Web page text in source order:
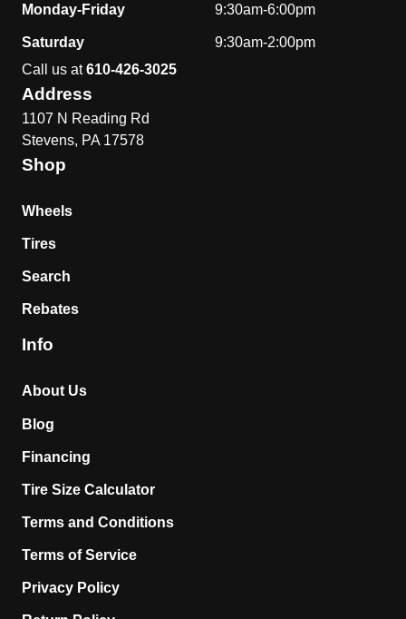
Monday-Friday 9:30am-6:00pm
Saturday
9:30am-2:00pm
Call us at610-426-3025
Address
1107 N Reading Rd
Stevens, PA 17578
Shop
Wheels
Tires
Search
Rebates
Info
About Us
Blog
Financing
Tire Size Calculator
Terms and Conditions
Terms of Service
Privacy Policy